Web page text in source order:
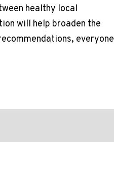
healthy local
will help broaden the
everyone